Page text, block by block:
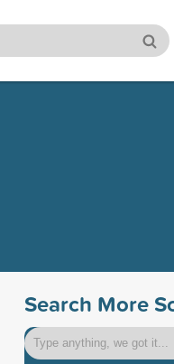
Search More